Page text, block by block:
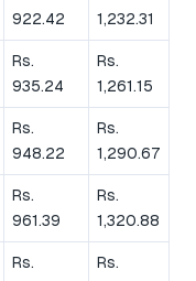
922.42
1,232.31
Rs.
935.24
Rs.
1,261.15
Rs.
948.22
Rs.
1,290.67
Rs.
961.39
Rs.
1,320.88
Rs.
Rs.